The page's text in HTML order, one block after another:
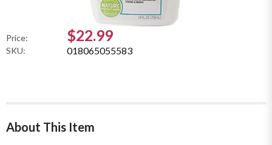
Price: $22.99
SKU: 018065055583
About This Item